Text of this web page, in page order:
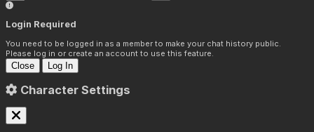
Login Required
You need to be logged in as a member to make your chat history public.
Please log in or create an account to use this feature.
Close Log In
Character Settings